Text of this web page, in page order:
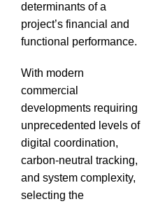
determinants of a
project’s financial and
functional performance.
With modern
commercial
developments requiring
unprecedented levels of
digital coordination,
carbon-neutral tracking,
and system complexity,
selecting the